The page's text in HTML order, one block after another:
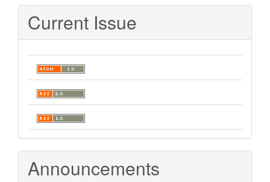
Current Issue
Announcements